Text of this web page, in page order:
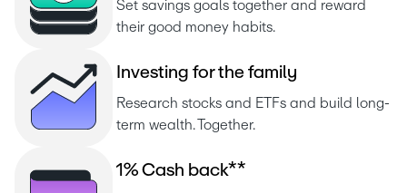
Set savings goals together and reward
their good money habits.
nvesting for t he family
Research stocks and ETFs and build long-
term wealth. Together.
1% Cash back**